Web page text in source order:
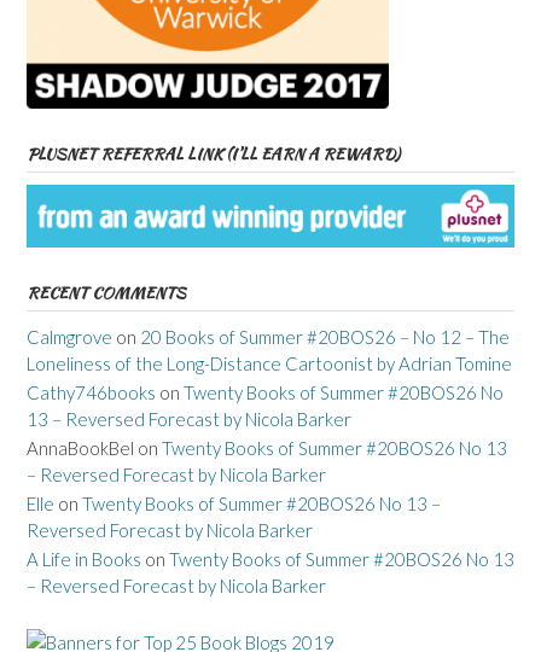
PLUSNET REFERRAL LINK (I’LL EARN A REWARD)
RECENT COMMENTS
Calmgrove on 20 Books of Summer #20BOS26 – No 12 – The
Loneliness of the Long-Distance Cartoonist by Adrian Tomine
Cathy746books on Twenty Books of Summer #20BOS26 No
13 – Reversed Forecast by Nicola Barker
AnnaBookBel on Twenty Books of Summer #20BOS26 No 13
– Reversed Forecast by Nicola Barker
Elle on Twenty Books of Summer #20BOS26 No 13 –
Reversed Forecast by Nicola Barker
A Life in Books on Twenty Books of Summer #20BOS26 No 13
– Reversed Forecast by Nicola Barker